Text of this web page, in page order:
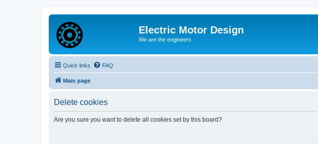
Electric Motor Design
We are the engineers
Quick links FAQ
Main page
Delete cookies
Are you sure you want to delete all cookies set by this board?